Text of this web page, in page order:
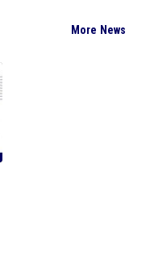
More News